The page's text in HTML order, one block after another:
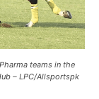
teams in the
– LPC/Allsportspk